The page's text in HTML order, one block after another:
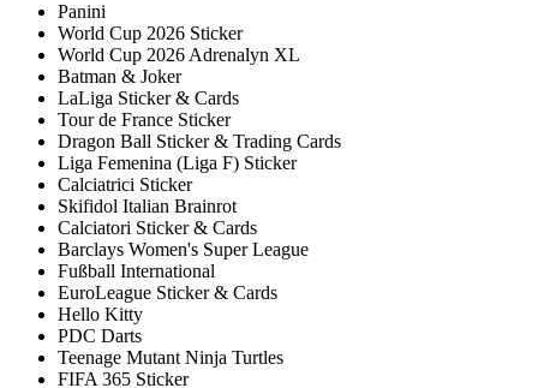
Panini
World Cup 2026 Sticker
World Cup 2026 Adrenalyn XL
Batman & Joker
LaLiga Sticker & Cards
Tour de France Sticker
Dragon Ball Sticker & Trading Cards
Liga Femenina (Liga F) Sticker
Calciatrici Sticker
Skifidol Italian Brainrot
Calciatori Sticker & Cards
Barclays Women's Super League
Fußball International
EuroLeague Sticker & Cards
Hello Kitty
PDC Darts
Teenage Mutant Ninja Turtles
FIFA 365 Sticker